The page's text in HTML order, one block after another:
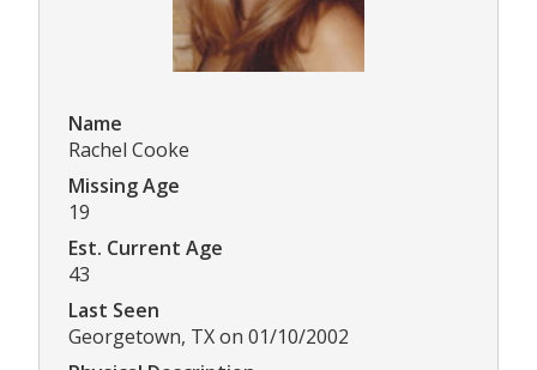
Name
Rachel Cooke
Missing Age
19
Est. Current Age
43
Last Seen
Georgetown, TX on 01/10/2002